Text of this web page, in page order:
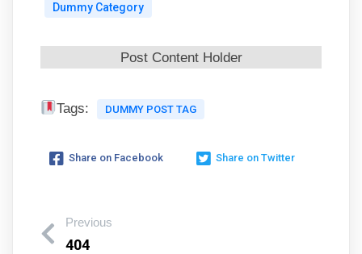
Dummy Category
Post Content Holder
Tags: DUMMY POST TAG
Share on Facebook Share on Twitter
Previous
404